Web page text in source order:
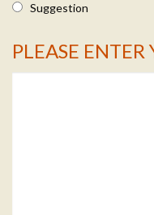
Suggestion
Message Info
PLEASE ENTER